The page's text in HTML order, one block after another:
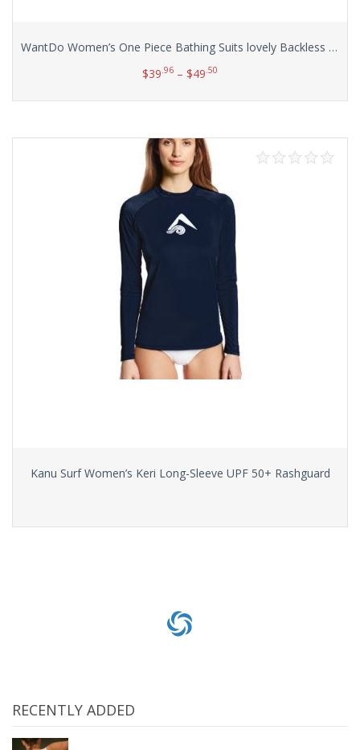
WantDo Women’s One Piece Bathing Suits lovely Backless Swimdress(FBA)
$39.96 – $49.50
Kanu Surf Women’s Keri Long-Sleeve UPF 50+ Rashguard
RECENTLY ADDED